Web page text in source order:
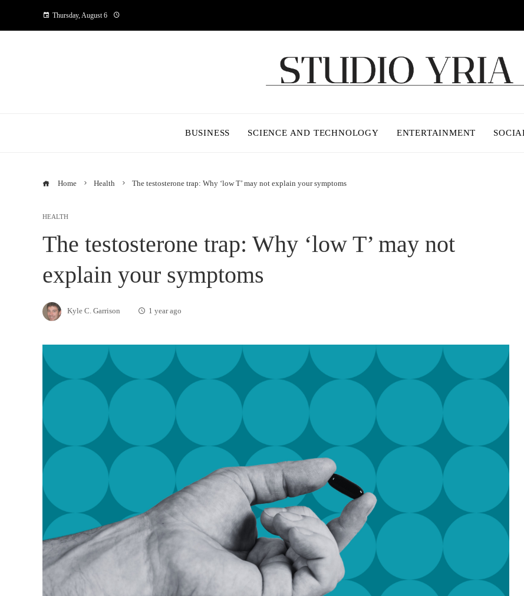
Thursday, August 6
BUSINESS SCIENCE AND TECHNOLOGY ENTERTAINMENT
Home Health The testosterone trap: Why ‘low T’ may not explain your symptoms
HEALTH
The testosterone trap: Why ‘low T’ may not
explain your symptoms
Kyle C. Garrison 1 year ago